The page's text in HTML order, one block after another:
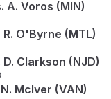
A. Voros (MIN)
O'Byrne (MTL)
Clarkson (NJD)
McIver (VAN)